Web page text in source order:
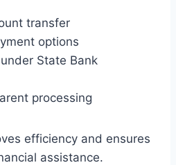
transfer
options
State Bank
processing
efficiency and ensures
assistance.